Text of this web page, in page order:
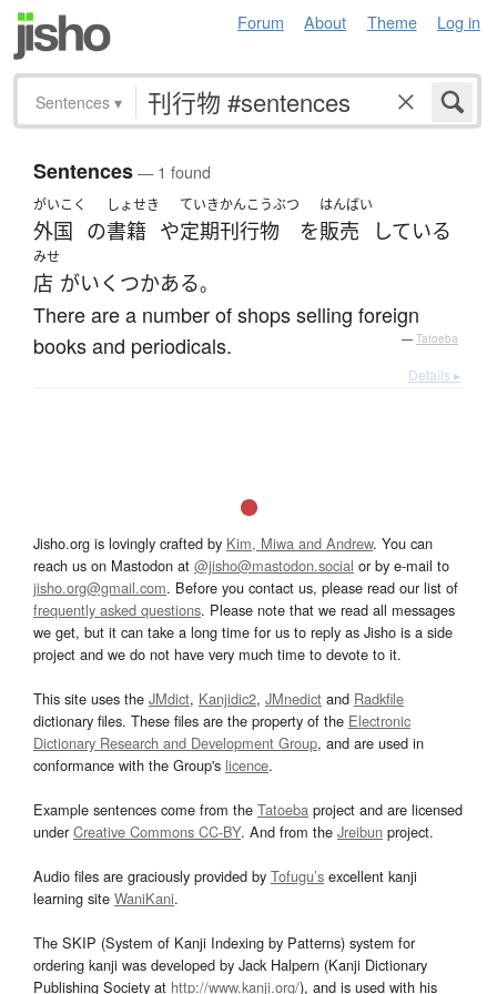
Forum About Theme Log in
Sentences ▾
Sentences— 1 found
がいこく
外国 の
しょせき
書籍 や
ていきかんこうぶつ
定期刊行物 を
はんばい
販売 している
みせ
店 がいくつかある。
There are a number of shops selling foreign
books and periodicals.
— Tatoeba
Details ▸
Jisho.org is lovingly crafted by Kim, Miwa and Andrew. You can
reach us on Mastodon at @jisho@mastodon.social or by e-mail to
jisho.org@gmail.com. Before you contact us, please read our list of
frequently asked questions. Please note that we read all messages
we get, but it can take a long time for us to reply as Jisho is a side
project and we do not have very much time to devote to it.
This site uses the JMdict, Kanjidic2, JMnedict and Radkfile
dictionary files. These files are the property of the Electronic
Dictionary Research and Development Group, and are used in
conformance with the Group's licence.
Example sentences come from the Tatoeba project and are licensed
underCreative Commons CC-BY. And from the Jreibun project.
Audio files are graciously provided by Tofugu’s excellent kanji
learning site WaniKani.
The SKIP (System of Kanji Indexing by Patterns) system for
ordering kanji was developed by Jack Halpern (Kanji Dictionary
Publishing Society at http://www.kanji.org/), and is used with his